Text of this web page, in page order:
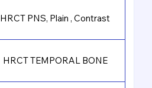
HRCT PNS, Plain , Contrast
HRCT TEMPORAL BONE